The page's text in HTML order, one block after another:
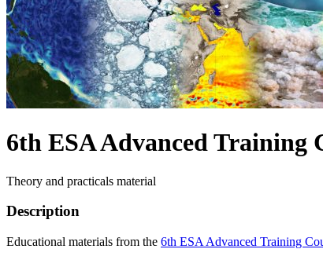
6th ESA Advanced Training
Theory and practicals material
Description
Educational materials from the 6th ESA Advanced Training